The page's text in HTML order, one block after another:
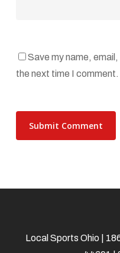
Save my name,
the next time I comment.
Local Sports Ohio |